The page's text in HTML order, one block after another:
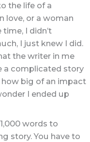
the life of a
love, or a woman
I didn’t
I just knew I did.
the writer in me
a complicated story
how big of an impact
I ended up
words to
story. You have to